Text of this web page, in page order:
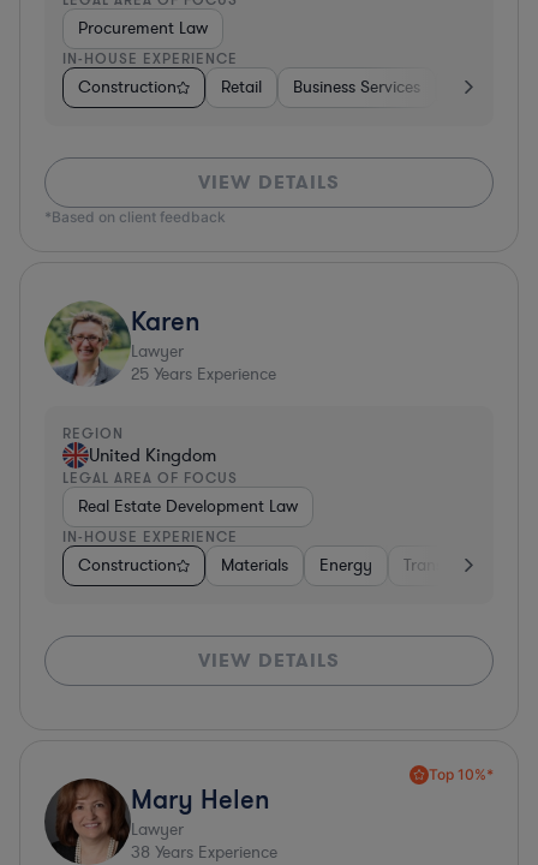
Procurement Law
IN-HOUSE EXPERIENCE
Construction Retail Business Services Education
VIEW DETAILS
*Based on client feedback
Karen
Lawyer
25 Years Experience
REGION
United Kingdom
LEGAL AREA OF FOCUS
Real Estate Development Law
IN-HOUSE EXPERIENCE
Construction Materials Energy Transportation
VIEW DETAILS
Top 10%*
Mary Helen
Lawyer
38 Years Experience